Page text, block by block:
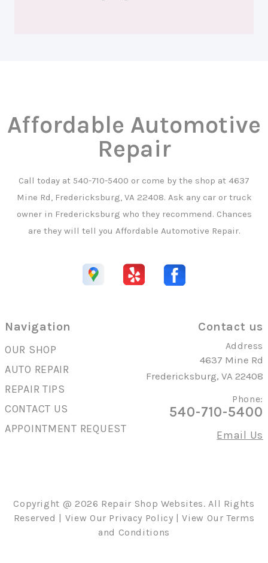
Affordable Automotive
Repair
Call today at 540-710-5400 or come by the shop at 4637
Mine Rd, Fredericksburg, VA 22408. Ask any car or truck
owner in Fredericksburg who they recommend. Chances
are they will tell you Affordable Automotive Repair.
Navigation
OUR SHOP
AUTO REPAIR
REPAIR TIPS
CONTACT US
APPOINTMENT REQUEST
Contact us
Address
4637 Mine Rd
Fredericksburg, VA 22408
Phone:
540-710-5400
Email Us
Copyright @ 2026 Repair Shop Websites. All Rights
Reserved | View Our Privacy Policy | View OurTerms
and Conditions